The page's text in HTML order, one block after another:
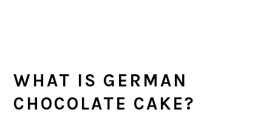
WHAT IS GERMAN
CHOCOLATE CAKE?